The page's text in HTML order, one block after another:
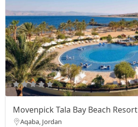
Movenpick Tala Bay Beach Resort
Aqaba, Jordan